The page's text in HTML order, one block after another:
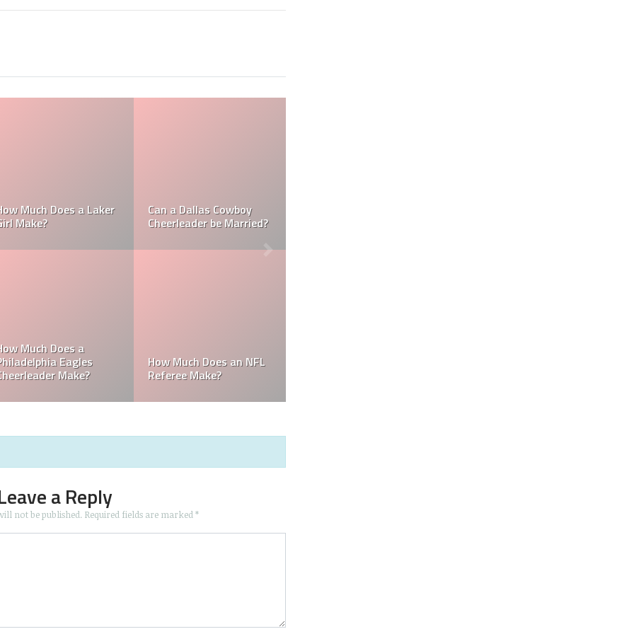
a NFL How Much Does a NBA
Towel Boy Make?
Richest Owner? Who is
David Tepper?
is the
the Who is the Only Black
NFL Owner?
Which NFL Team is
a Reply
not be published. Required fields are marked*